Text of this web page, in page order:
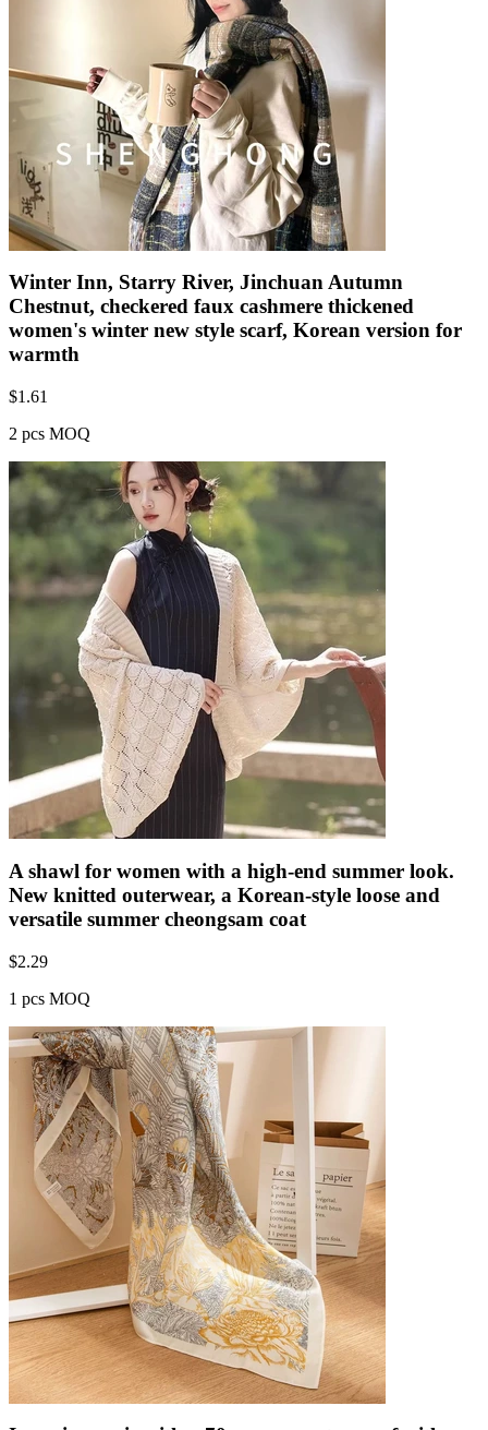
Winter Inn, Starry River, Jinchuan Autumn
Chestnut, checkered faux cashmere thickened
women's winter new style scarf, Korean version for
warmth
$1.61
2 pcs MOQ
A shawl for women with a high-end summer look.
New knitted outerwear, a Korean-style loose and
versatile summer cheongsam coat
$2.29
1 pcs MOQ